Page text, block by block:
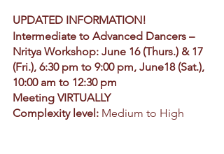
UPDATED INFORMATION!
Intermediate to Advanced Dancers –
Nritya Workshop: June 16 (Thurs.) & 17
(Fri.), 6:30 pm to 9:00 pm, June18 (Sat.),
10:00 am to 12:30 pm
Meeting VIRTUALLY
Complexity level: Medium to High